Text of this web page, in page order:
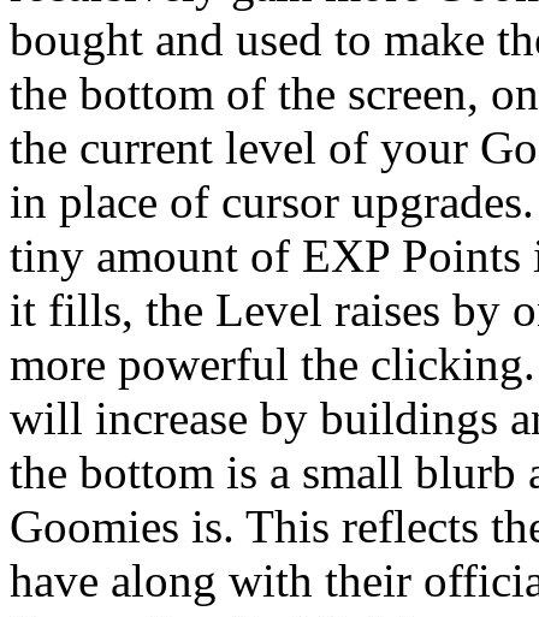
bought and used to make
the bottom of the screen,
the current level of your
in place of cursor
tiny amount of EXP Points
it fills, the Level raises by
more powerful the
will increase by buildings
the bottom is a small blurb
Goomies is. This reflects
have along with their